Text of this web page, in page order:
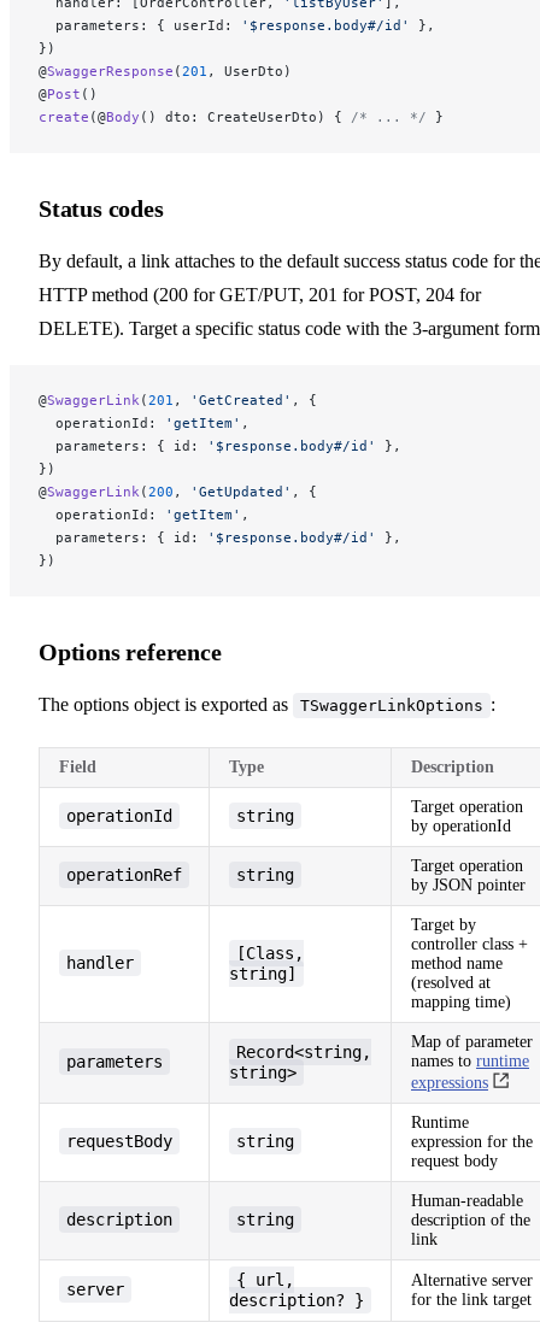
  parameters: { userId:
'$response.body#/id'
},
})
@SwaggerResponse (201 , UserDto)
@Post ()
create (@Body () dto: CreateUserDto) { /* ... */ }
Status codes
By default, a link attaches to the default success status code for
HTTP method (200 for GET/PUT, 201 for POST, 204 for
DELETE). Target a specific status code with the 3-argument
@SwaggerLink (201 , 'GetCreated' , {
  operationId:
'getItem' ,
  parameters: { id:
'$response.body#/id'
},
})
@SwaggerLink (200 , 'GetUpdated' , {
  operationId:
'getItem' ,
  parameters: { id:
'$response.body#/id'
},
})
Options reference
The options object is exported as TSwaggerLinkOptions :
Field Type Description
operationId string
Target operation
by operationId
operationRef string
Target operation
by JSON pointer
handler
[Class,
string]
Target by
controller class +
method name
(resolved at
mapping time)
parameters
Record<string,
string>
Map of parameter
names to runtime
expressions
requestBody string
Runtime
expression for the
request body
description string
Human-readable
description of the
link
server
{ url,
description? }
Alternative server
for the link target